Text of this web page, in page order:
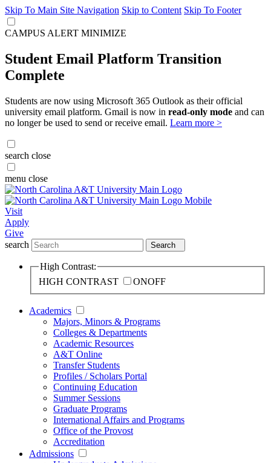
Skip To Main Site Navigation Skip to Content Skip To Footer
CAMPUS ALERT MINIMIZE
Student Email Platform Transition
Complete
Students are now using Microsoft 365 Outlook as their official
university email platform. Gmail is now in read-only mode and can
no longer be used to send or receive email. Learn more >
search close
menu close
Visit
Apply
Give
search
Search
High Contrast:
HIGH CONTRAST
ONOFF
Academics
Majors, Minors & Programs
Colleges & Departments
Academic Resources
A&T Online
Transfer Students
Profiles / Scholars Portal
Continuing Education
Summer Sessions
Graduate Programs
International Affairs and Programs
Office of the Provost
Accreditation
Admissions